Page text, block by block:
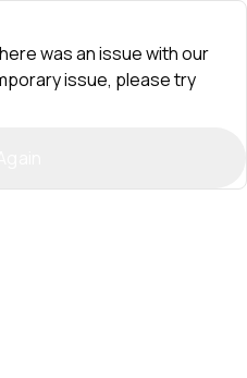
was an issue with our
issue, please try